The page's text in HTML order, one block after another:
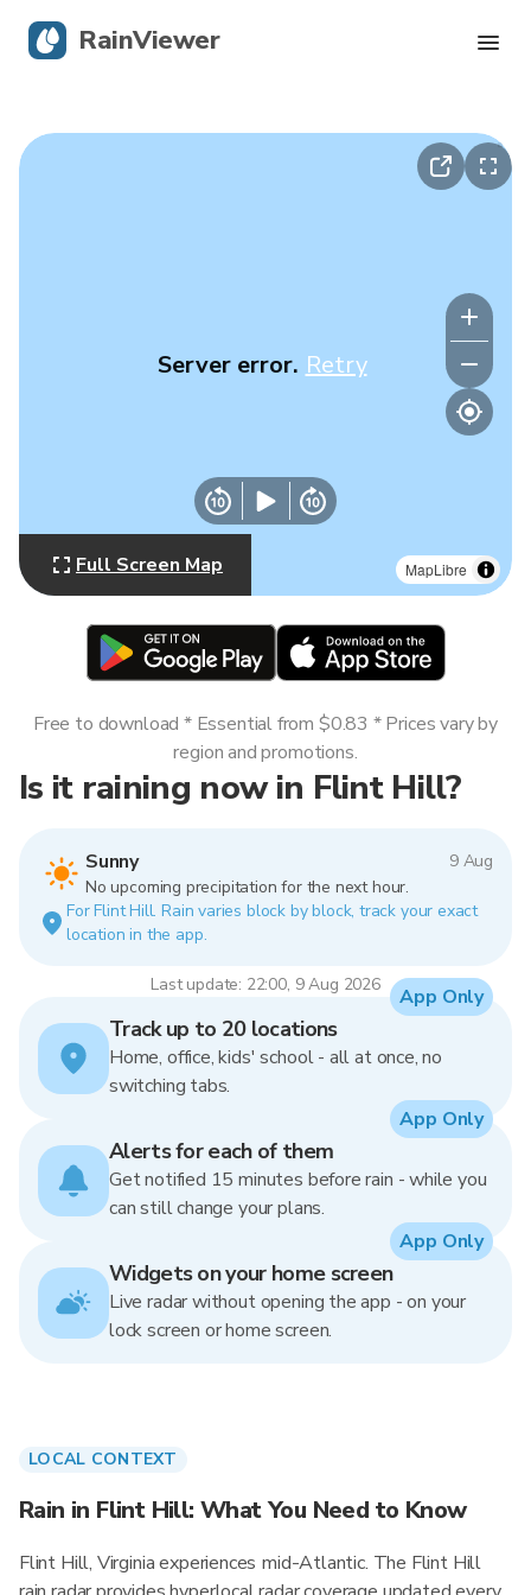
MapLibre
Server error. Retry
Full Screen Map
Is it raining now in Flint Hill?
Sunny
9 Aug
No upcoming precipitation for the next hour.
For Flint Hill. Rain varies block by block, track your exact
location in the app.
Last update: 22:00, 9 Aug 2026
Free to download * Essential from $0.83 * Prices vary by
region and promotions.
Track up to 20 locations
Home, office, kids' school - all at once, no
switching tabs.
App Only
Alerts for each of them
Get notified 15 minutes before rain - while you
can still change your plans.
App Only
Widgets on your home screen
Live radar without opening the app - on your
lock screen or home screen.
App Only
LOCAL CONTEXT
Rain in Flint Hill: What You Need to Know
Flint Hill, Virginia experiences mid-Atlantic. The Flint Hill
RainViewer